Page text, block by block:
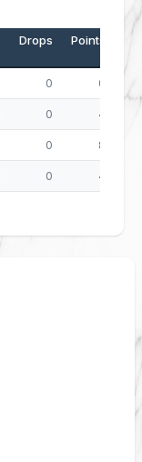
Drops Points
0 0
0 4
0 8
0 4